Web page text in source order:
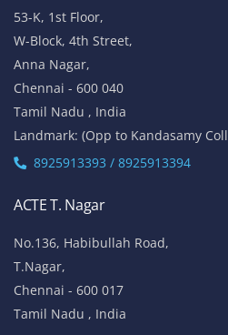
53-K, 1st Floor,
W-Block, 4th Street,
Anna Nagar,
Chennai - 600 040
Tamil Nadu , India
Landmark: (Opp to Kandasamy
8925913393 / 8925913394
ACTE T. Nagar
No.136, Habibullah Road,
T.Nagar,
Chennai - 600 017
Tamil Nadu , India